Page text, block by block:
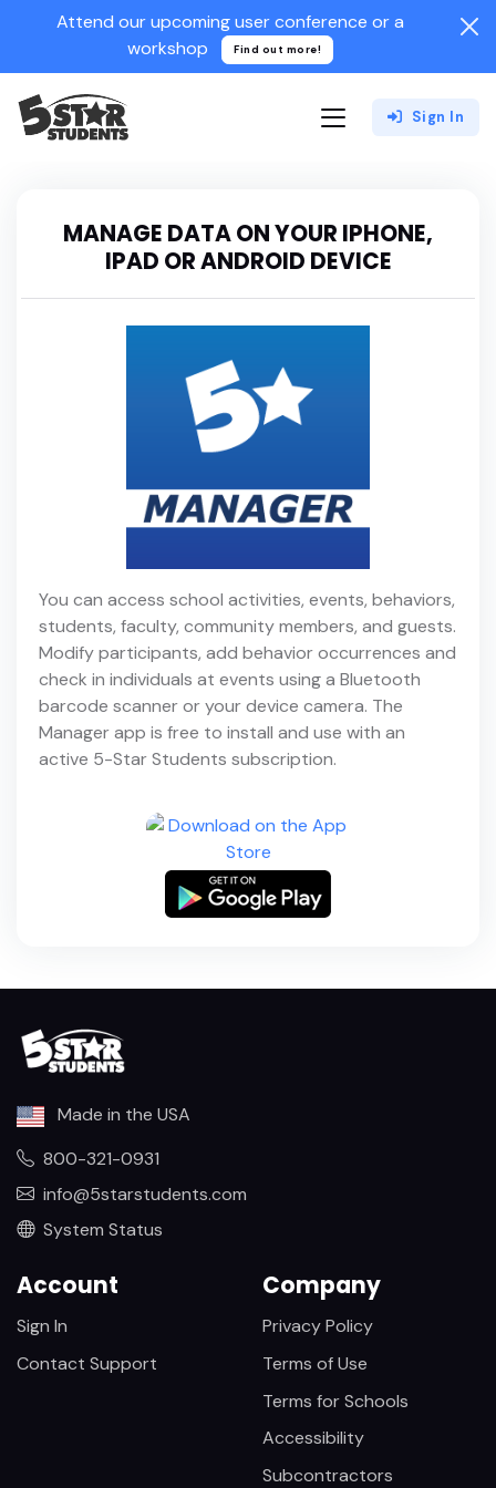
Attend our upcoming user conference or a
workshop
Find out more!
Sign In
MANAGE DATA ON YOUR IPHONE,
IPAD OR ANDROID DEVICE
You can access school activities, events, behaviors,
students, faculty, community members, and guests.
Modify participants, add behavior occurrences and
check in individuals at events using a Bluetooth
barcode scanner or your device camera. The
Manager app is free to install and use with an
active 5-Star Students subscription.
Made in the USA
800-321-0931
info@5starstudents.com
System Status
Account
Sign In
Contact Support
Company
Privacy Policy
Terms of Use
Terms for Schools
Accessibility
Subcontractors